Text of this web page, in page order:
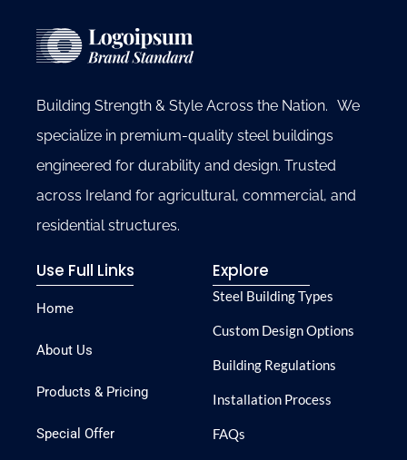
Building Strength & Style Across the Nation. We
specialize in premium-quality steel buildings
engineered for durability and design. Trusted
across Ireland for agricultural, commercial, and
residential structures.
Use Full Links
Home
About Us
Products & Pricing
Special Offer
Explore
Steel Building Types
Custom Design Options
Building Regulations
Installation Process
FAQs